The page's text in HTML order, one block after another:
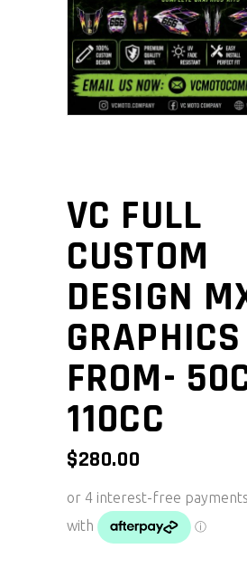
VC FULL
CUSTOM
DESIGN
GRAPHICS
FROM-
110CC
$280.00